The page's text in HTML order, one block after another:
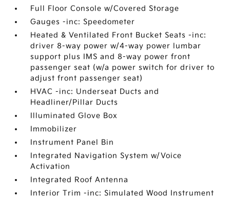
Full Floor Console w/Covered Storage
Gauges -inc: Speedometer
Heated & Ventilated Front Bucket Seats -inc:
driver 8-way power w/4-way power lumbar
support plus IMS and 8-way power front
passenger seat (w/a power switch for driver to
adjust front passenger seat)
HVAC -inc: Underseat Ducts and
Headliner/Pillar Ducts
Illuminated Glove Box
Immobilizer
Instrument Panel Bin
Integrated Navigation System w/Voice
Activation
Integrated Roof Antenna
Interior Trim -inc: Simulated Wood Instrument